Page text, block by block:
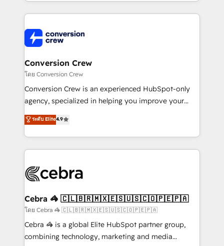
wowing your customers. Let’s make HubSpot work
smarter for you!
100+ seamless migrations from 15+ different CRMs
implementations, and 5,000+ pages ✨ CS: Clients
generating 7-digit MRR from inbound campaigns ✨
CS: 245% organic growth & +751% new visitors for a
full-funnel HubSpot project ✨ CS: 415% conversion
boost with a new HubSpot site Recognized leaders:
🏆 HubSpot Platform Migration Impact Award 🏆
Inbound Campaign of the Year 🏆 Gold AVA Digital
Award for Best Website 🌟 Accreditations: CRM
Conversion Crew
โดย Conversion Crew
Conversion Crew is an experienced HubSpot-only
agency, specialized in helping you improve your
online processes. This means we help you with: -
Implementing HubSpot (CRM, Marketing, Sales,
Service and Operations) - Developing fast, good-
looking websites in the HubSpot CMS - Building
systems you use You need a clear method to reach
current processes together, from which we create a
focused action plan. By implementing these steps in
your day-to-day business, you will start to see
results fast. This creates space for growth! Want to
ระดับ Elite4.9
Cebra 🦓 🇨🇱🇧🇷🇲🇽🇪🇸🇺🇸🇨🇴🇵🇪🇵🇦
โดย Cebra 🦓 🇨🇱🇧🇷🇲🇽🇪🇸🇺🇸🇨🇴🇵🇪🇵🇦
Cebra 🦓 is a global Elite HubSpot partner group,
combining technology, marketing and media